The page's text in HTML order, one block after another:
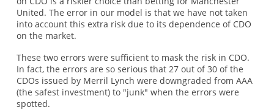
United. The error in our model is that we have not taken
into account this extra risk due to its dependence of CDO
on the market.
These two errors were sufficient to mask the risk in CDO.
In fact, the errors are so serious that 27 out of 30 of the
CDOs issued by Merril Lynch were downgraded from AAA
(the safest investment) to "junk" when the errors were
spotted.